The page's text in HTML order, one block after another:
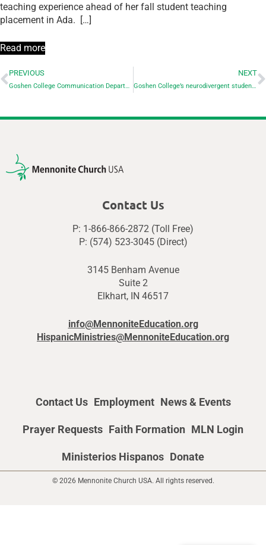
teaching experience ahead of her fall student teaching
placement in Ada. […]
Read more
PREVIOUS
Goshen College Communication Department to host annual Short Film Festival on April 25
NEXT
Goshen College’s neurodivergent students find valuable support and connection
Contact Us
P: 1-866-866-2872 (Toll Free)
P: (574) 523-3045 (Direct)
3145 Benham Avenue
Suite 2
Elkhart, IN 46517
info@MennoniteEducation.org
HispanicMinistries@MennoniteEducation.org
Contact Us Employment News & Events
Prayer Requests Faith Formation MLN Login
Ministerios Hispanos Donate
© 2026 Mennonite Church USA. All rights reserved.